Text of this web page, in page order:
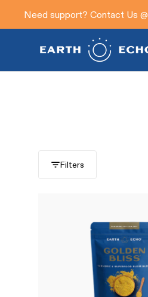
Need support? Contact Us @
Filters